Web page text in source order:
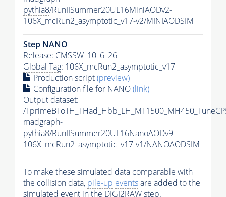
pythia8/RunIISummer20UL16MiniAODv2-
106X_mcRun2_asymptotic_v17-v2/MINIAODSIM
Step NANO
Release: CMSSW_10_6_26
Global Tag: 106X_mcRun2_asymptotic_v17
Production script(preview)
Configuration file for NANO(link)
Output dataset:
/
madgraph-
pythia8/RunIISummer20UL16NanoAODv9-
106X_mcRun2_asymptotic_v17-v1/NANOAODSIM
To make these simulated data comparable with
the collision data, pile-up eventsare added to the
simulated event in the DIGI2RAW step.